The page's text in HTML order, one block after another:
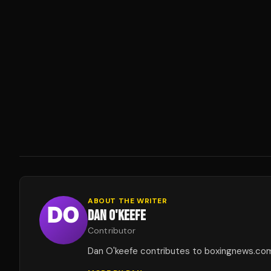
ABOUT THE WRITER
DAN O'KEEFE
Contributor
Dan O'keefe contributes to